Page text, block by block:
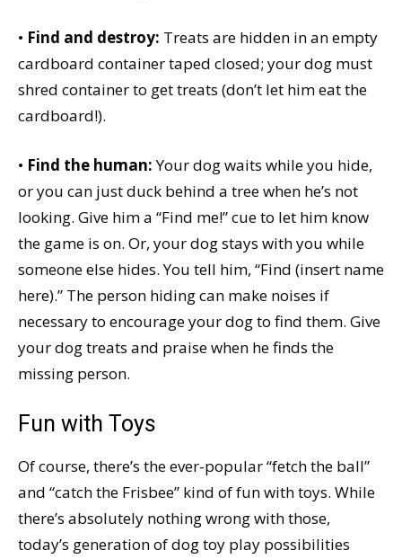
• Find and destroy: Treats are hidden in an empty
cardboard container taped closed; your dog must
shred container to get treats (don’t let him eat the
cardboard!).
• Find the human:Your dog waits while you hide,
or you can just duck behind a tree when he’s not
looking. Give him a “Find me!” cue to let him know
the game is on. Or, your dog stays with you while
someone else hides. You tell him, “Find (insert name
here).” The person hiding can make noises if
necessary to encourage your dog to find them. Give
your dog treats and praise when he finds the
missing person.
Fun with Toys
Of course, there’s the ever-popular “fetch the ball”
and “catch the Frisbee” kind of fun with toys. While
there’s absolutely nothing wrong with those,
today’s generation of dog toy play possibilities